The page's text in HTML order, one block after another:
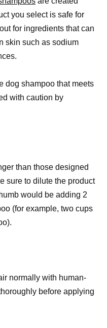
you select is safe for
for ingredients that can
skin such as sodium
dog shampoo that meets
with caution by
than those designed
sure to dilute the product
would be adding 2
(for example, two cups
normally with human-
before applying